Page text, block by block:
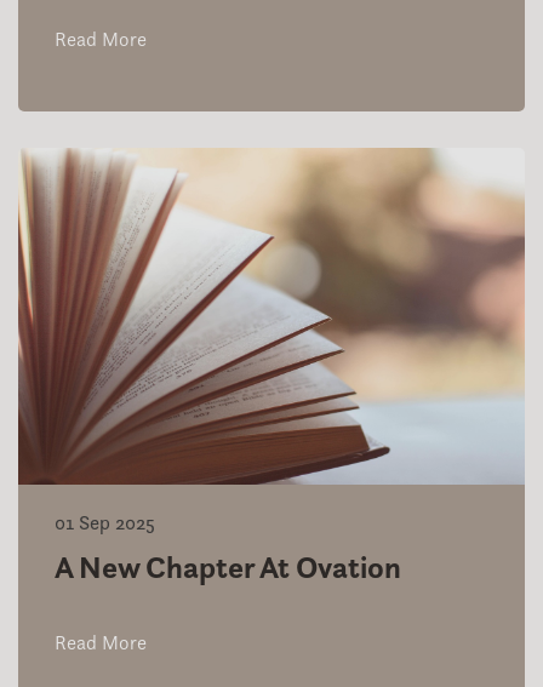
Read More
01 Sep 2025
A New Chapter At Ovation
Read More